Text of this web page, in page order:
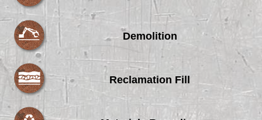
Demolition
Reclamation Fill